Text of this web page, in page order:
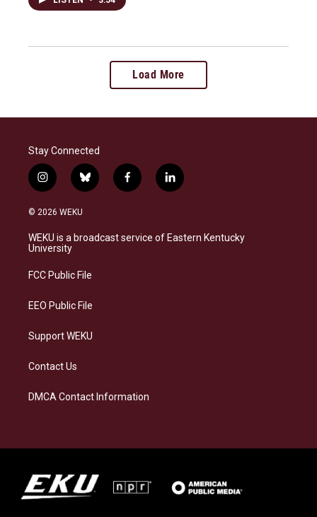
Load More
Stay Connected
i
n
s
a
g
a
b
l
s
k
f
a
b
o
l
i
e
d
© 2026 WEKU
WEKU is a broadcast service of Eastern Kentucky
University
FCC Public File
EEO Public File
Support WEKU
Contact Us
DMCA Contact Information